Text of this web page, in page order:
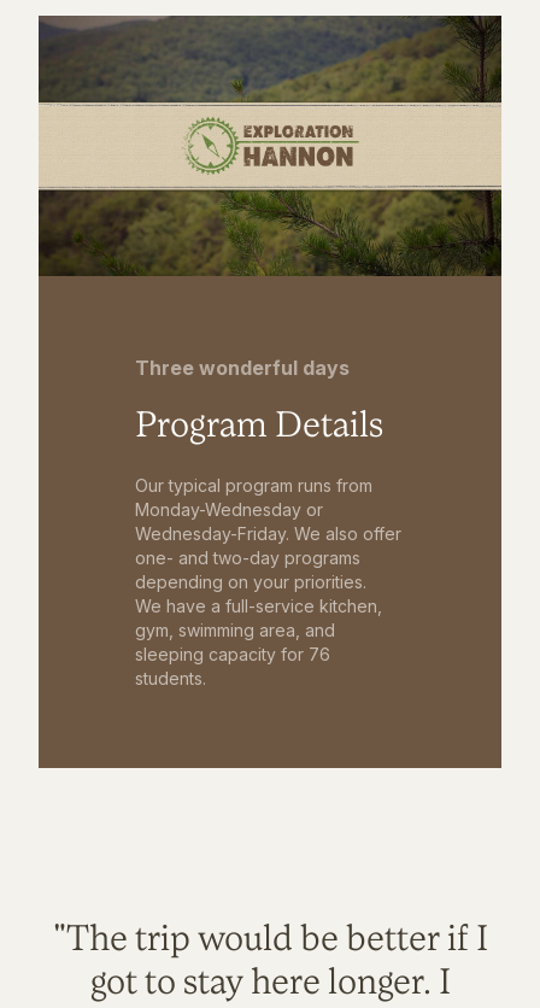
Three wonderful days
Program Details
Our typical program runs from
Monday-Wednesday or
Wednesday-Friday. We also offer
one- and two-day programs
depending on your priorities.
We have a full-service kitchen,
gym, swimming area, and
sleeping capacity for 76
students.
"The trip would be better if I
got to stay here longer. I